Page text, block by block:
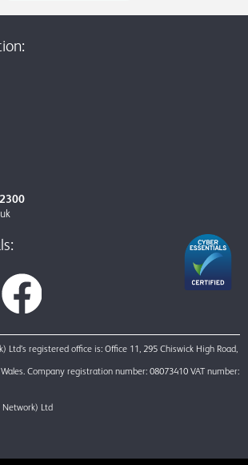
Ltd’s registered office is: Office 11, 295 Chiswick High Road,
Company registration number: 08073410 VAT number:
Network) Ltd